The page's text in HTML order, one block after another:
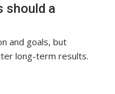
should a
and goals, but
long-term results.